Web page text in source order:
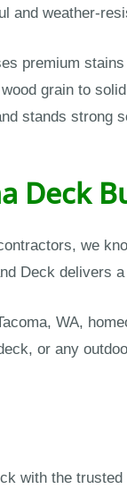
and weather-
premium
grain to
stands strong
Deck
we
Deck delivers
WA,
or any
with the